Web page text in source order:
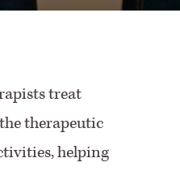
treat
therapeutic
helping